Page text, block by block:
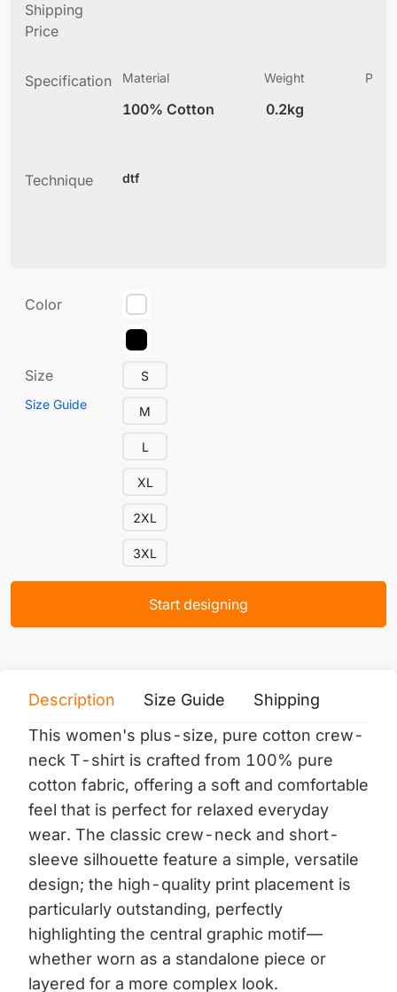
Shipping
Price
Specification Material
100% Cotton
Weight
0.2kg
Technique dtf
Color
Size
Size Guide
S
M
L
XL
2XL
3XL
Start designing
Description Size Guide Shipping
This women's plus-size, pure cotton crew-
neck T-shirt is crafted from 100% pure
cotton fabric, offering a soft and comfortable
feel that is perfect for relaxed everyday
wear. The classic crew-neck and short-
sleeve silhouette feature a simple, versatile
design; the high-quality print placement is
particularly outstanding, perfectly
highlighting the central graphic motif—
whether worn as a standalone piece or
layered for a more complex look.